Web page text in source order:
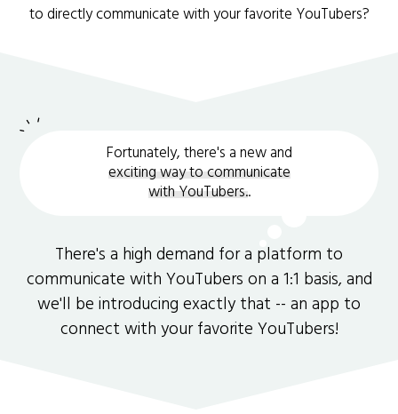
to directly communicate with your favorite YouTubers?
Fortunately, there's a new and
exciting way to communicate
with YouTubers..
There's a high demand for a platform to
communicate with YouTubers on a 1:1 basis, and
we'll be introducing exactly that -- an app to
connect with your favorite YouTubers!